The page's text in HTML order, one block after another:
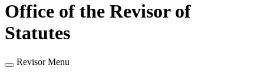
Office of the Revisor of
Statutes
Revisor Menu